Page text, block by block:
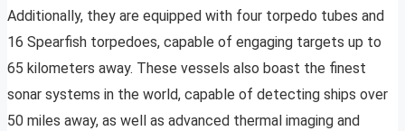
Additionally, they are equipped with four torpedo tubes and
16 Spearfish torpedoes, capable of engaging targets up to
65 kilometers away. These vessels also boast the finest
sonar systems in the world, capable of detecting ships over
50 miles away, as well as advanced thermal imaging and